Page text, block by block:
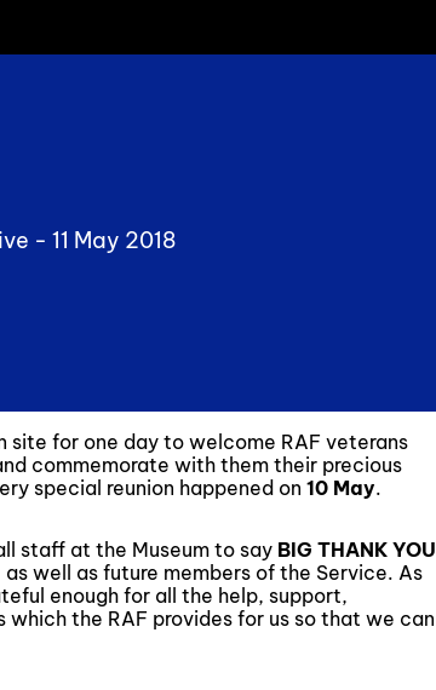
- 11 May 2018
site for one day to welcome RAF veterans
commemorate with them their precious
special reunion happened on 10 May.
staff at the Museum to say BIG THANK YOU
well as future members of the Service. As
enough for all the help, support,
the RAF provides for us so that we can